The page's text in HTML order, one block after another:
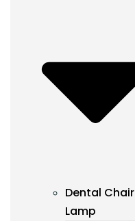
Dental Chair
Lamp